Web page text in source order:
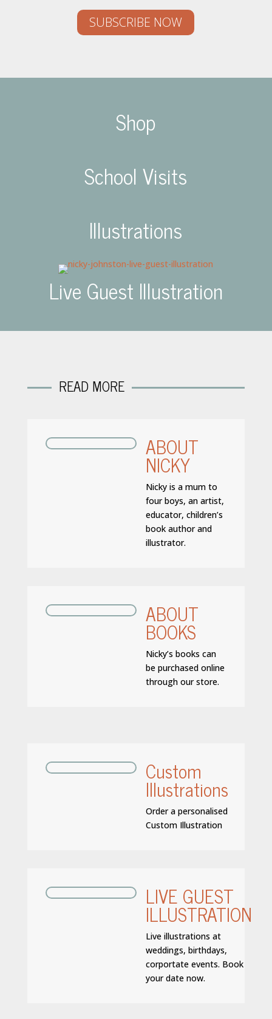
SUBSCRIBE NOW
Shop
School Visits
Illustrations
Live Guest Illustration
READ MORE
ABOUT
NICKY
Nicky is a mum to
four boys, an artist,
educator, children’s
book author and
illustrator.
ABOUT
BOOKS
Nicky’s books can
be purchased online
through our store.
Custom
Illustrations
Order a personalised
Custom Illustration
LIVE GUEST
ILLUSTRATION
Live illustrations at
weddings, birthdays,
corportate events. Book
your date now.